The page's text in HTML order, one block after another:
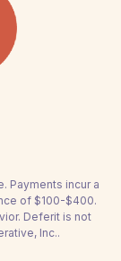
Payments incur a
of $100-$400.
Deferit is not
Inc..